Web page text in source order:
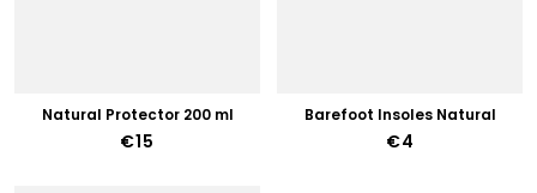
Natural Protector 200 ml
€15
Barefoot Insoles Natural
€4